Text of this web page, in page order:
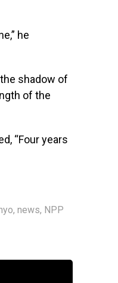
he
shadow of
of the
“Four years
, news, NPP